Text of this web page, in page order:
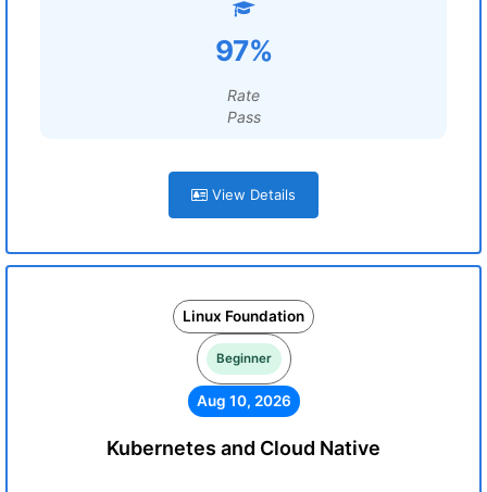
97%
Rate
Pass
View Details
Linux Foundation
Beginner
Aug 10, 2026
Kubernetes and Cloud Native